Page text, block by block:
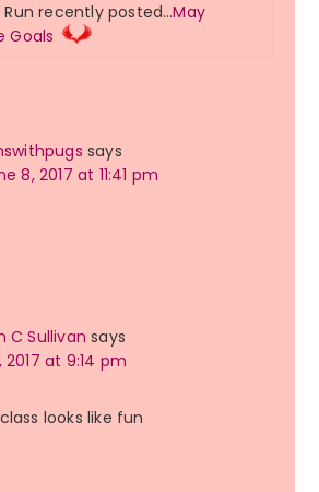
Run recently posted…May
Goals
says
8, 2017 at 11:41 pm
C Sullivan says
2017 at 9:14 pm
looks like fun